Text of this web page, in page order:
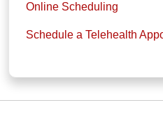
Online Scheduling
Schedule a Telehealth